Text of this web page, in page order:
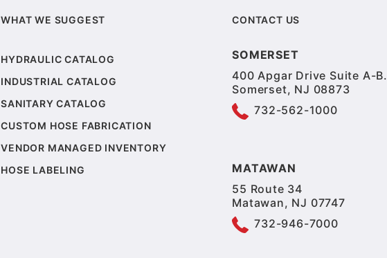
WHAT WE SUGGEST
HYDRAULIC CATALOG
INDUSTRIAL CATALOG
SANITARY CATALOG
CUSTOM HOSE FABRICATION
VENDOR MANAGED INVENTORY
HOSE LABELING
CONTACT US
SOMERSET
400 Apgar Drive Suite A-B.
Somerset, NJ 08873
732-562-1000
MATAWAN
55 Route 34
Matawan, NJ 07747
732-946-7000